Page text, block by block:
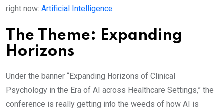
right now: Artificial Intelligence.
​The Theme: Expanding
Horizons
Under the banner “Expanding Horizons of Clinical
Psychology in the Era of AI across Healthcare Settings,” the
conference is really getting into the weeds of how AI is